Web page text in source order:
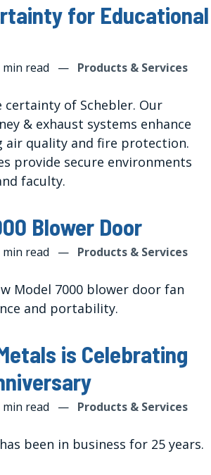
for Educational
min read — Products & Services
certainty of Schebler. Our
& exhaust systems enhance
air quality and fire protection.
provide secure environments
faculty.
Blower Door
min read — Products & Services
Model 7000 blower door fan
and portability.
is Celebrating
min read — Products & Services
been in business for 25 years.